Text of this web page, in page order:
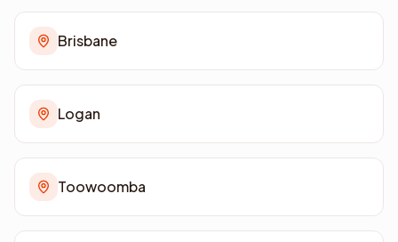
Brisbane
Logan
Toowoomba